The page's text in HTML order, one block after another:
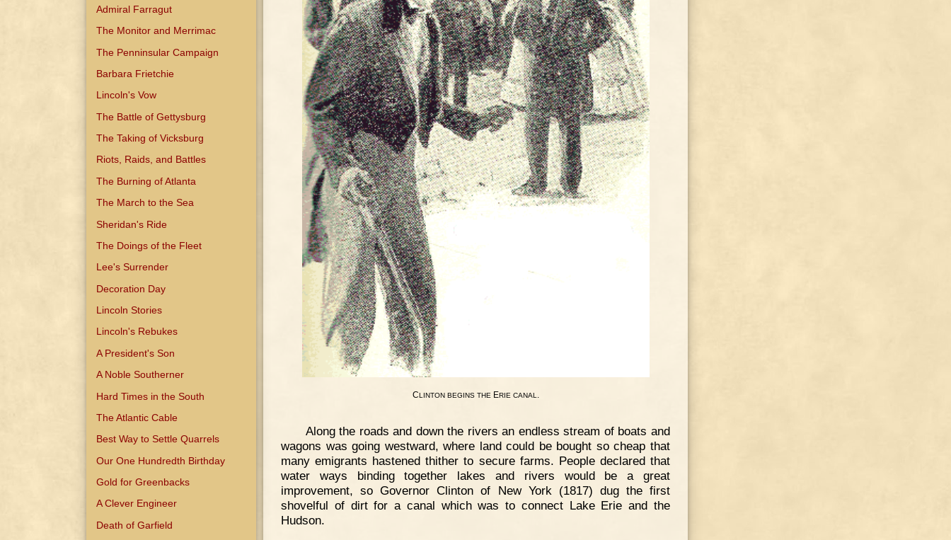
Admiral Farragut
The Monitor and Merrimac
The Penninsular Campaign
Barbara Frietchie
Lincoln's Vow
The Battle of Gettysburg
The Taking of Vicksburg
Riots, Raids, and Battles
The Burning of Atlanta
The March to the Sea
Sheridan's Ride
The Doings of the Fleet
Lee's Surrender
Decoration Day
Lincoln Stories
Lincoln's Rebukes
A President's Son
A Noble Southerner
Hard Times in the South
The Atlantic Cable
Best Way to Settle Quarrels
Our One Hundredth Birthday
Gold for Greenbacks
A Clever Engineer
Death of Garfield
CLINTON BEGINS THEERIE CANAL.
Along the roads and down the rivers an endless stream of boats and
wagons was going westward, where land could be bought so cheap that
many emigrants hastened thither to secure farms. People declared that
water ways binding together lakes and rivers would be a great
improvement, so Governor Clinton of New York (1817) dug the first
shovelful of dirt for a canal which was to connect Lake Erie and the
Hudson.